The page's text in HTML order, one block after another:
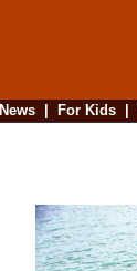
News| For Kids|